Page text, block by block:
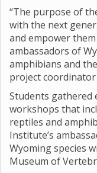
“The purpose of
with the next
and empower
ambassadors of
amphibians and
project
Students gathered
workshops that
reptiles and
Institute’s
Wyoming species
Museum of